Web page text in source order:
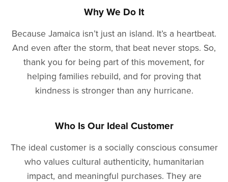
Why We Do It
Because Jamaica isn’t just an island. It’s a heartbeat.
And even after the storm, that beat never stops. So,
thank you for being part of this movement, for
helping families rebuild, and for proving that
kindness is stronger than any hurricane.
Who Is Our Ideal Customer
The ideal customer is a socially conscious consumer
who values cultural authenticity, humanitarian
impact, and meaningful purchases. They are